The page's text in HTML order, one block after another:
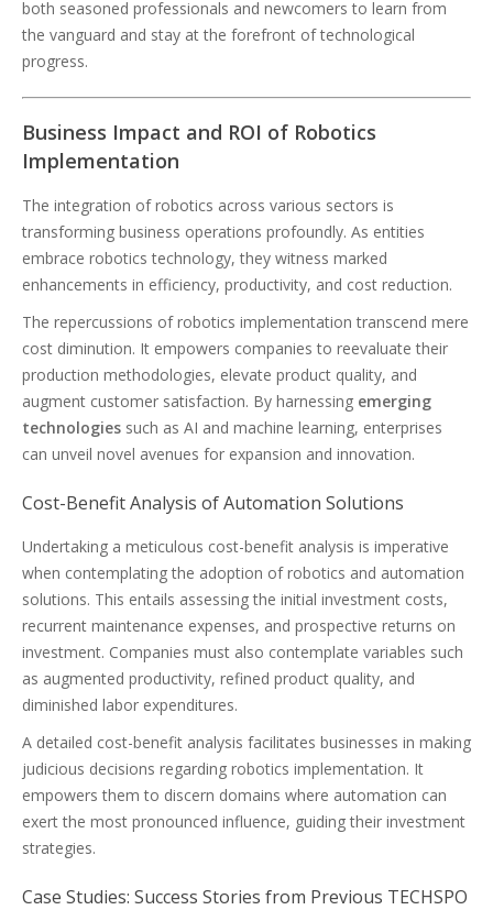
both seasoned professionals and newcomers to learn from
the vanguard and stay at the forefront of technological
progress.
Business Impact and ROI of Robotics
Implementation
The integration of robotics across various sectors is
transforming business operations profoundly. As entities
embrace robotics technology, they witness marked
enhancements in efficiency, productivity, and cost reduction.
The repercussions of robotics implementation transcend mere
cost diminution. It empowers companies to reevaluate their
production methodologies, elevate product quality, and
augment customer satisfaction. By harnessing emerging
technologies such as AI and machine learning, enterprises
can unveil novel avenues for expansion and innovation.
Cost-Benefit Analysis of Automation Solutions
Undertaking a meticulous cost-benefit analysis is imperative
when contemplating the adoption of robotics and automation
solutions. This entails assessing the initial investment costs,
recurrent maintenance expenses, and prospective returns on
investment. Companies must also contemplate variables such
as augmented productivity, refined product quality, and
diminished labor expenditures.
A detailed cost-benefit analysis facilitates businesses in making
judicious decisions regarding robotics implementation. It
empowers them to discern domains where automation can
exert the most pronounced influence, guiding their investment
strategies.
Case Studies: Success Stories from Previous TECHSPO